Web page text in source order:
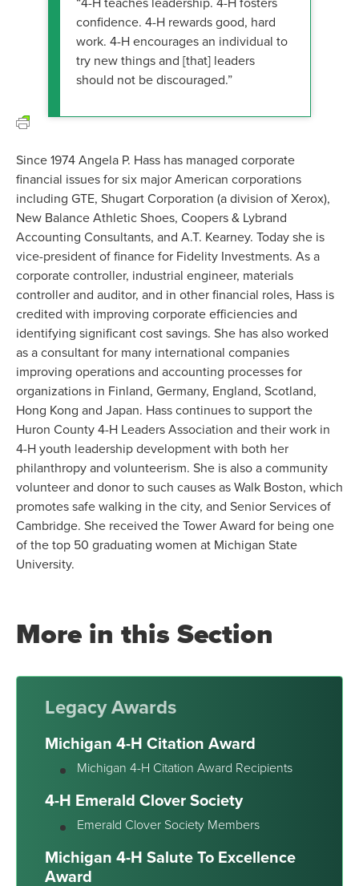
confidence. 4-H rewards good, hard
work. 4-H encourages an individual to
try new things and [that] leaders
should not be discouraged.”
Since 1974 Angela P. Hass has managed corporate
financial issues for six major American corporations
including GTE, Shugart Corporation (a division of Xerox),
New Balance Athletic Shoes, Coopers & Lybrand
Accounting Consultants, and A.T. Kearney. Today she is
vice-president of finance for Fidelity Investments. As a
corporate controller, industrial engineer, materials
controller and auditor, and in other financial roles, Hass is
credited with improving corporate efficiencies and
identifying significant cost savings. She has also worked
as a consultant for many international companies
improving operations and accounting processes for
organizations in Finland, Germany, England, Scotland,
Hong Kong and Japan. Hass continues to support the
Huron County 4-H Leaders Association and their work in
4-H youth leadership development with both her
philanthropy and volunteerism. She is also a community
volunteer and donor to such causes as Walk Boston, which
promotes safe walking in the city, and Senior Services of
Cambridge. She received the Tower Award for being one
of the top 50 graduating women at Michigan State
University.
More in this Section
Legacy Awards
Michigan 4-H Citation Award
Michigan 4-H Citation Award Recipients
4-H Emerald Clover Society
Emerald Clover Society Members
Michigan 4-H Salute To Excellence
Award